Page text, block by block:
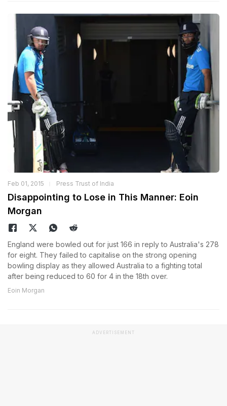
Feb 01, 2015 Press Trust of India
Disappointing to Lose in This Manner: Eoin
Morgan
England were bowled out for just 166 in reply to Australia's 278
for eight. They failed to capitalise on the strong opening
bowling display as they allowed Australia to a fighting total
after being reduced to 60 for 4 in the 18th over.
Eoin Morgan
ADVERTISEMENT